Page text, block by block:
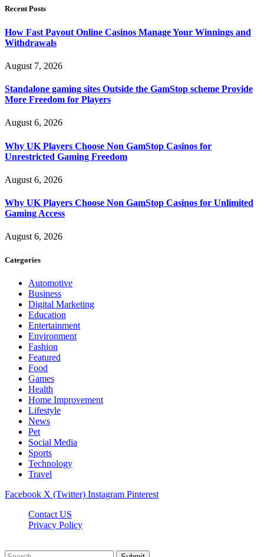
Recent Posts
How Fast Payout Online Casinos Manage Your Winnings and
Withdrawals
August 7, 2026
Standalone gaming sites Outside the GamStop scheme Provide
More Freedom for Players
August 6, 2026
Why UK Players Choose Non GamStop Casinos for
Unrestricted Gaming Freedom
August 6, 2026
Why UK Players Choose Non GamStop Casinos for Unlimited
Gaming Access
August 6, 2026
Categories
Automotive
Business
Digital Marketing
Education
Entertainment
Environment
Fashion
Featured
Food
Games
Health
Home Improvement
Lifestyle
News
Pet
Social Media
Sports
Technology
Travel
Facebook X (Twitter) Instagram Pinterest
Contact US
Privacy Policy